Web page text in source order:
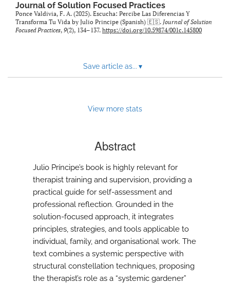
tab)
modal
with
Journal of Solution Focused Practices
Ponce Valdivia, F. A. (2025). Escucha: Percibe Las Diferencias Y
Transforma Tu Vida by Julio Principe (Spanish) 🇪🇸. Journal of Solution
Focused Practices, 9(2), 134–137. https://doi.org/10.59874/001c.145800
Save article as... ▾
View more stats
Abstract
Julio Príncipe’s book is highly relevant for
therapist training and supervision, providing a
practical guide for self-assessment and
professional reflection. Grounded in the
solution-focused approach, it integrates
principles, strategies, and tools applicable to
individual, family, and organisational work. The
text combines a systemic perspective with
structural constellation techniques, proposing
the therapist’s role as a “systemic gardener”